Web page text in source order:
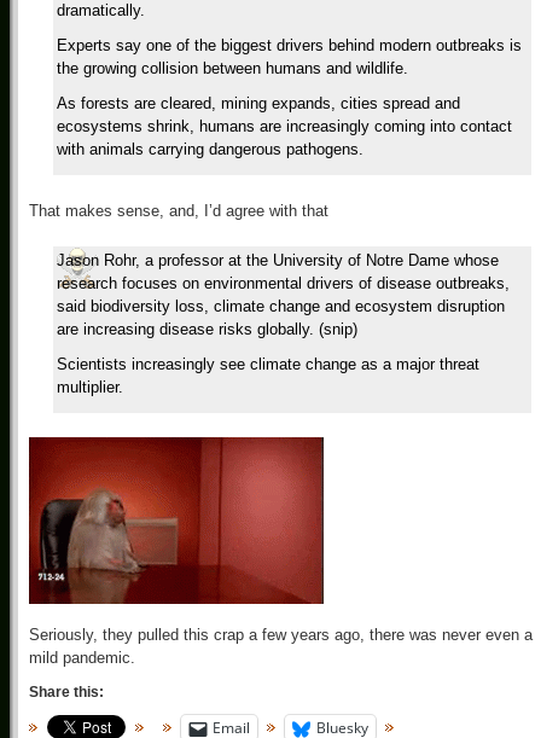
dramatically.
Experts say one of the biggest drivers behind modern outbreaks is
the growing collision between humans and wildlife.
As forests are cleared, mining expands, cities spread and
ecosystems shrink, humans are increasingly coming into contact
with animals carrying dangerous pathogens.
That makes sense, and, I’d agree with that
Jason Rohr, a professor at the University of Notre Dame whose
research focuses on environmental drivers of disease outbreaks,
said biodiversity loss, climate change and ecosystem disruption
are increasing disease risks globally. (snip)
Scientists increasingly see climate change as a major threat
multiplier.
Seriously, they pulled this crap a few years ago, there was never even a
mild pandemic.
Share this:
Email Bluesky